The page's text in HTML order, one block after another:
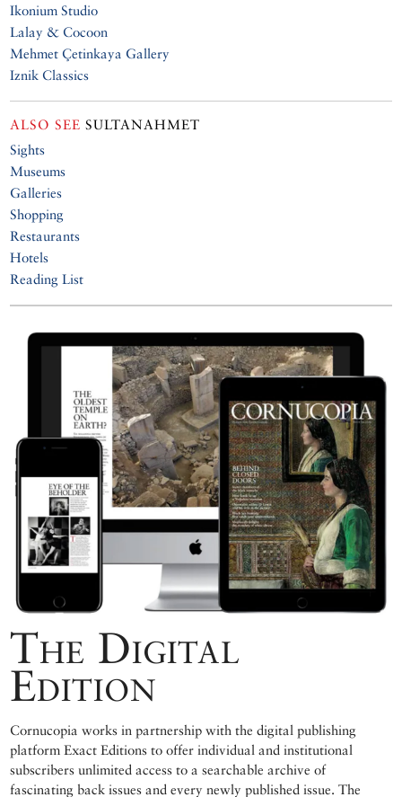
Ikonium Studio
Lalay & Cocoon
Mehmet Çetinkaya Gallery
Iznik Classics
ALSO SEE SULTANAHMET
Sights
Museums
Galleries
Shopping
Restaurants
Hotels
Reading List
The Digital
Edition
Cornucopia works in partnership with the digital publishing
platform Exact Editions to offer individual and institutional
subscribers unlimited access to a searchable archive of
fascinating back issues and every newly published issue. The